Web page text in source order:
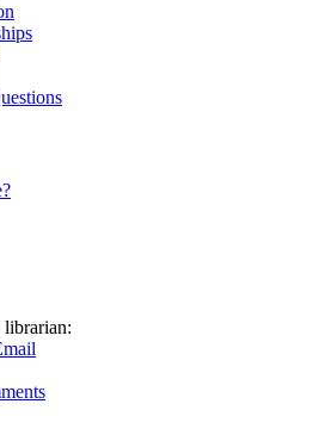
librarian: